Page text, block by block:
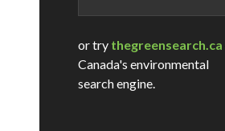
or try thegreensearch.ca
Canada's environmental
search engine.